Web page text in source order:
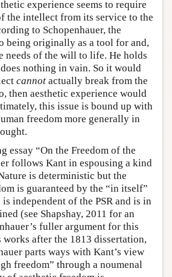
experience seems to require
the intellect from its service to the
to Schopenhauer, the
being originally as a tool for and,
needs of the will to life. He holds
nothing in vain. So it would
cannot actually break from the
then aesthetic experience would
this issue is bound up with
freedom more generally in
essay “On the Freedom of the
follows Kant in espousing a kind
is deterministic but the
is guaranteed by the “in itself”
independent of the PSR and is in
(see Shapshay, 2011 for an
fuller argument for this
after the 1813 dissertation,
parts ways with Kant’s view
freedom” through a noumenal